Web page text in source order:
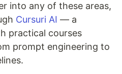
into any of these areas,
Cursuri AI — a
practical courses
prompt engineering to